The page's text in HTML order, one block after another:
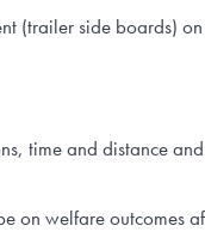
(trailer side boards)
time and distance
on welfare outcomes